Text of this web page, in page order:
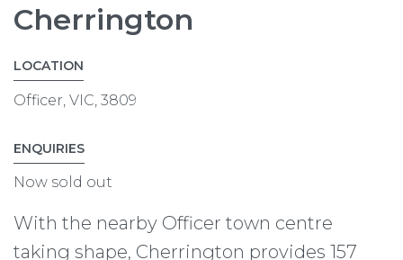
Cherrington
LOCATION
Officer, VIC, 3809
ENQUIRIES
Now sold out
With the nearby Officer town centre
taking shape, Cherrington provides 157